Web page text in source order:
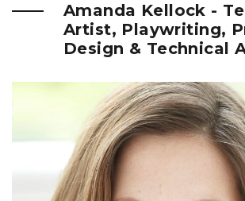
Amanda Kellock -
Artist, Playwriting,
Design & Technical